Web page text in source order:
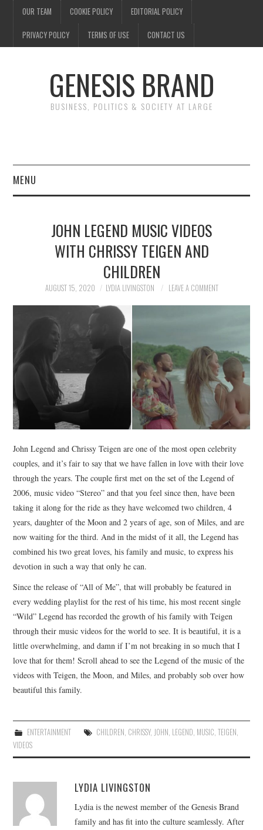
OUR TEAM COOKIE POLICY EDITORIAL POLICY
PRIVACY POLICY TERMS OF USE CONTACT US
GENESIS BRAND
BUSINESS, POLITICS & SOCIETY AT LARGE
MENU
FINANCE
SOCIETY
SPORTS
TECHNOLOGY
JOHN LEGEND MUSIC VIDEOS
WITH CHRISSY TEIGEN AND
CHILDREN
AUGUST 15, 2020 LYDIA LIVINGSTON LEAVE A COMMENT
John Legend and Chrissy Teigen are one of the most open celebrity
couples, and it’s fair to say that we have fallen in love with their love
through the years. The couple first met on the set of the Legend of
2006, music video “Stereo” and that you feel since then, have been
taking it along for the ride as they have welcomed two children, 4
years, daughter of the Moon and 2 years of age, son of Miles, and are
now waiting for the third. And in the midst of it all, the Legend has
combined his two great loves, his family and music, to express his
devotion in such a way that only he can.
Since the release of “All of Me”, that will probably be featured in
every wedding playlist for the rest of his time, his most recent single
“Wild” Legend has recorded the growth of his family with Teigen
through their music videos for the world to see. It is beautiful, it is a
little overwhelming, and damn if I’m not breaking in so much that I
love that for them! Scroll ahead to see the Legend of the music of the
videos with Teigen, the Moon, and Miles, and probably sob over how
beautiful this family.
ENTERTAINMENT CHILDREN, CHRISSY, JOHN, LEGEND, MUSIC, TEIGEN,
VIDEOS
LYDIA LIVINGSTON
Lydia is the newest member of the Genesis Brand
family and has fit into the culture seamlessly. After